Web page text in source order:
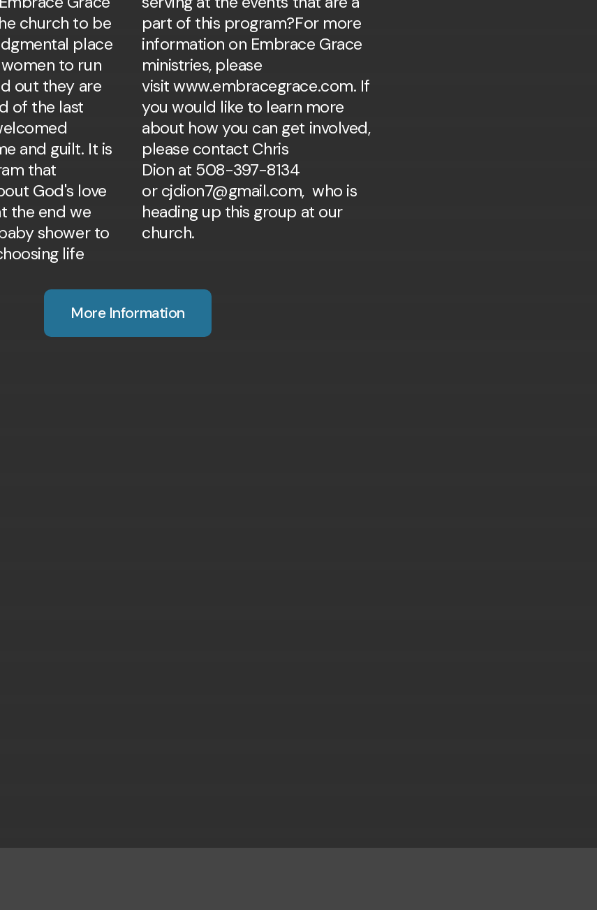
church to be
place
to run
out they are
of the last
and guilt. It is
that
God's love
the end we
shower to
life
part of this program?For more
information on Embrace Grace
ministries, please
visit www.embracegrace.com. If
you would like to learn more
about how you can get involved,
please contact Chris
Dion at 508-397-8134
or cjdion7@gmail.com, who is
heading up this group at our
church.
More Information